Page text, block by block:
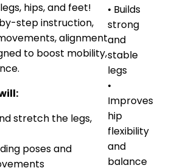
hips, and feet!
step instruction,
alignment
to boost mobility,
stretch the legs,
poses and
• Builds
strong
and
stable
legs
•
Improves
hip
flexibility
and
balance